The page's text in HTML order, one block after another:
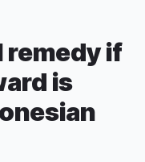
remedy if
is